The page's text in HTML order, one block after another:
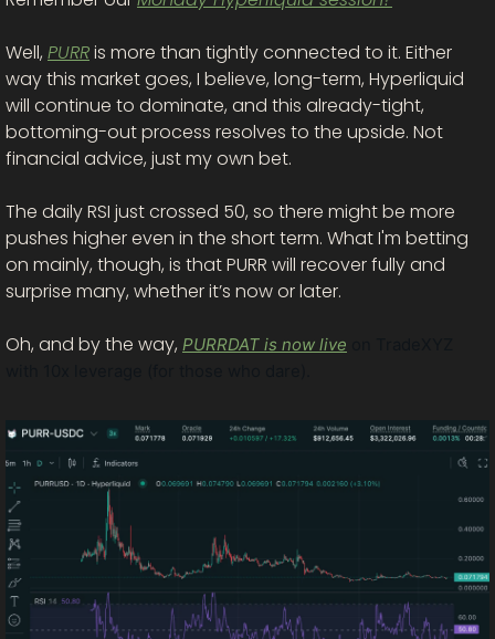
Well, PURR is more than tightly connected to it. Either
way this market goes, I believe, long-term, Hyperliquid
will continue to dominate, and this already-tight,
bottoming-out process resolves to the upside. Not
financial advice, just my own bet.
The daily RSI just crossed 50, so there might be more
pushes higher even in the short term. What I'm betting
on mainly, though, is that PURR will recover fully and
surprise many, whether it’s now or later.
Oh, and by the way, PURRDAT is now live